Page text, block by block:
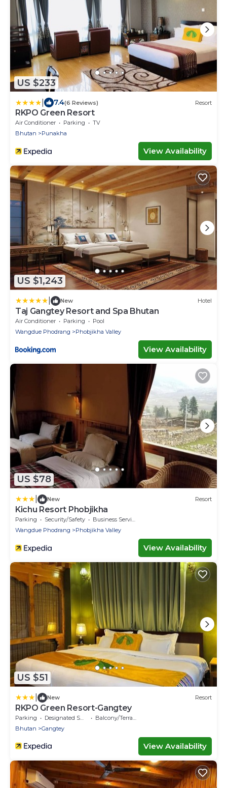
US $233
7.4(6 Reviews) Resort
RKPO Green Resort
Air Conditioner Parking
TV
Bhutan
Punakha
View Availability
US $1,243
New Hotel
Taj Gangtey Resort and Spa Bhutan
Air Conditioner Parking
Pool
Wangdue Phodrang
Phobjikha Valley
View Availability
US $78
New Resort
Kichu Resort Phobjikha
Parking Security/Safety
Business Services
Wangdue Phodrang
Phobjikha Valley
View Availability
US $51
New Resort
RKPO Green Resort-Gangtey
Parking Designated Smoking Area
Balcony/Terrace
Bhutan
Gangtey
View Availability